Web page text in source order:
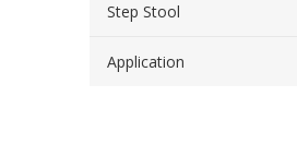
Step Stool
Application